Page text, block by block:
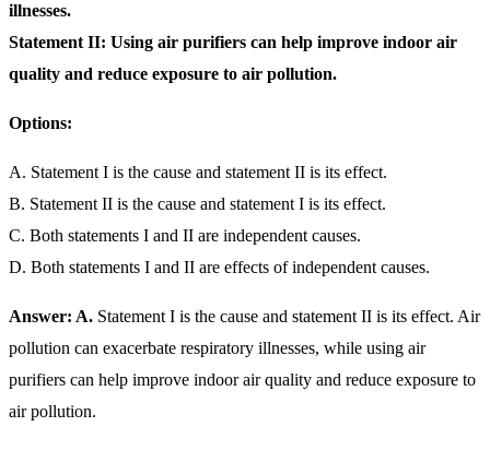
illnesses.
Statement II: Using air purifiers can help improve indoor air
quality and reduce exposure to air pollution.
Options:
A. Statement I is the cause and statement II is its effect.
B. Statement II is the cause and statement I is its effect.
C. Both statements I and II are independent causes.
D. Both statements I and II are effects of independent causes.
Answer: A. Statement I is the cause and statement II is its effect. Air
pollution can exacerbate respiratory illnesses, while using air
purifiers can help improve indoor air quality and reduce exposure to
air pollution.